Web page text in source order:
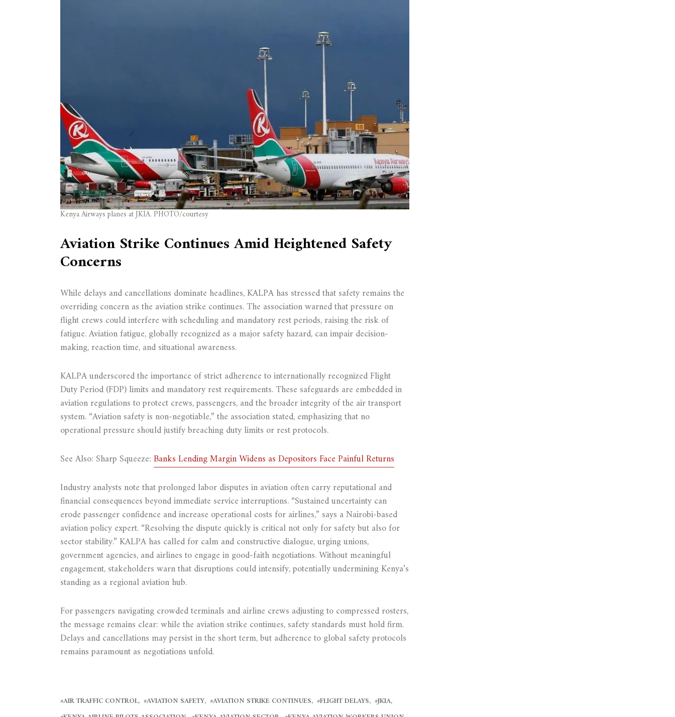
Kenya Airways planes at JKIA. PHOTO/courtesy
Aviation Strike Continues Amid Heightened Safety
Concerns
While delays and cancellations dominate headlines, KALPA has stressed that safety remains the
overriding concern as the aviation strike continues. The association warned that pressure on
flight crews could interfere with scheduling and mandatory rest periods, raising the risk of
fatigue. Aviation fatigue, globally recognized as a major safety hazard, can impair decision-
making, reaction time, and situational awareness.
KALPA underscored the importance of strict adherence to internationally recognized Flight
Duty Period (FDP) limits and mandatory rest requirements. These safeguards are embedded in
aviation regulations to protect crews, passengers, and the broader integrity of the air transport
system. “Aviation safety is non-negotiable,” the association stated, emphasizing that no
operational pressure should justify breaching duty limits or rest protocols.
See Also: Sharp Squeeze:Banks Lending Margin Widens as Depositors Face Painful Returns
Industry analysts note that prolonged labor disputes in aviation often carry reputational and
financial consequences beyond immediate service interruptions. “Sustained uncertainty can
erode passenger confidence and increase operational costs for airlines,” says a Nairobi-based
aviation policy expert. “Resolving the dispute quickly is critical not only for safety but also for
sector stability.” KALPA has called for calm and constructive dialogue, urging unions,
government agencies, and airlines to engage in good-faith negotiations. Without meaningful
engagement, stakeholders warn that disruptions could intensify, potentially undermining Kenya’s
standing as a regional aviation hub.
For passengers navigating crowded terminals and airline crews adjusting to compressed rosters,
the message remains clear: while the aviation strike continues, safety standards must hold firm.
Delays and cancellations may persist in the short term, but adherence to global safety protocols
remains paramount as negotiations unfold.
AIR TRAFFIC CONTROL AVIATION SAFETY AVIATION STRIKE CONTINUES FLIGHT DELAYS
JKIA